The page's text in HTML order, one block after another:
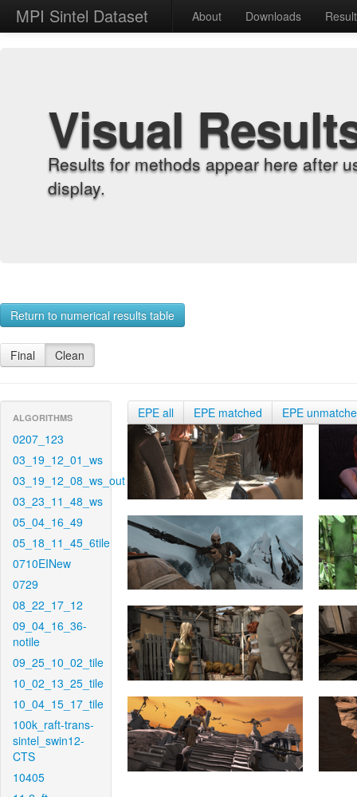
MPI Sintel Dataset About Downloads
Visual
Results for methods appear here after
display.
Return to numerical results table
Final Clean
ALGORITHMS
0207_123
03_19_12_01_ws
03_19_12_08_ws_out
03_23_11_48_ws
05_04_16_49
05_18_11_45_6tile
0710EINew
0729
08_22_17_12
09_04_16_36-
notile
09_25_10_02_tile
10_02_13_25_tile
10_04_15_17_tile
100k_raft-trans-
sintel_swin12-
CTS
10405
EPE all EPE matched EPE